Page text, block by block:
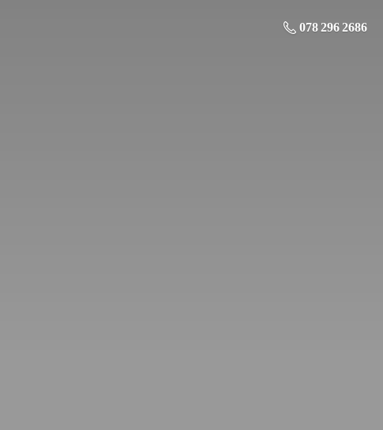
078 296 2686